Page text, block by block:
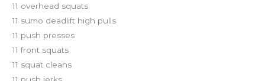
11 overhead squats
11 sumo deadlift high pulls
11 push presses
11 front squats
11 squat cleans
11 push jerks